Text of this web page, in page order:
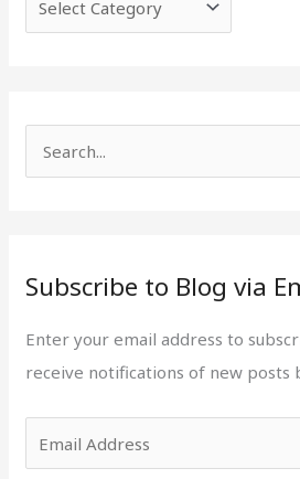
e
c
r
Subscribe to Blog via
Enter your email address to
receive notifications of new posts
r
s